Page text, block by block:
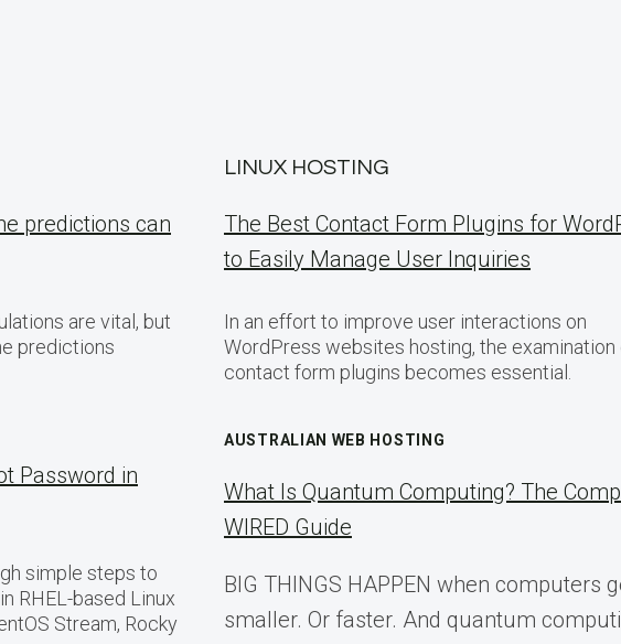
predictions can
are vital, but
predictions
Password in
simple steps to
RHEL-based Linux
Stream, Rocky
LINUX HOSTING
The Best Contact Form Plugins for
to Easily Manage User Inquiries
In an effort to improve user interactions on
WordPress websites hosting, the examination
contact form plugins becomes essential.
AUSTRALIAN WEB HOSTING
What Is Quantum Computing? The
WIRED Guide
BIG THINGS HAPPEN when computers
smaller. Or faster. And quantum